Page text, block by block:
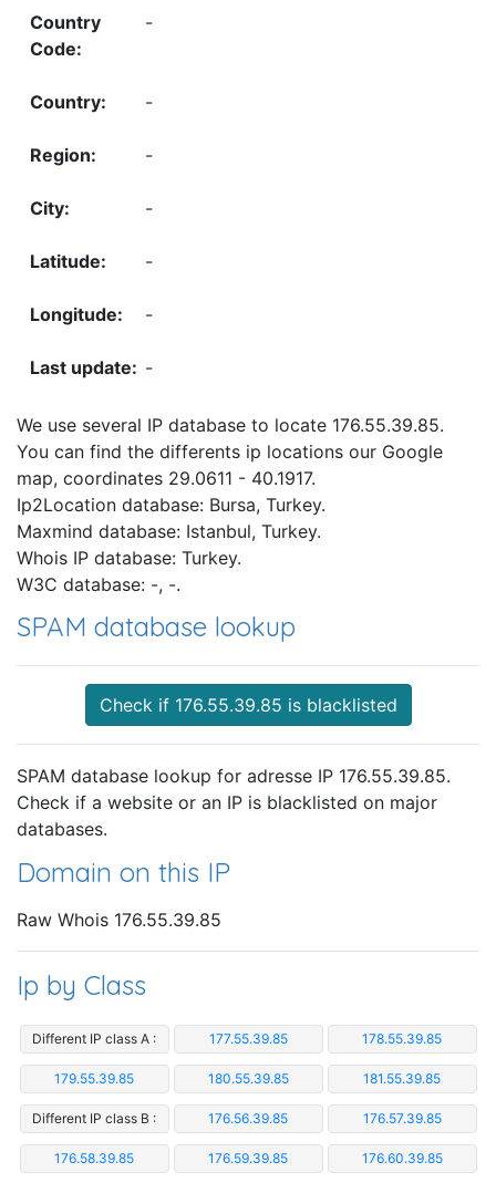
-
-
-
-
-
-
-
We use several IP database to locate 176.55.39.85.
You can find the differents ip locations our Google
map, coordinates 29.0611 - 40.1917.
Ip2Location database: Bursa, Turkey.
Maxmind database: Istanbul, Turkey.
Whois IP database: Turkey.
W3C database: -, -.
SPAM database lookup
Check if 176.55.39.85 is blacklisted
SPAM database lookup for adresse IP 176.55.39.85.
Check if a website or an IP is blacklisted on major
databases.
Domain on this IP
Raw Whois 176.55.39.85
Ip by Class
Different IP class A : 177.55.39.85 178.55.39.85
179.55.39.85 180.55.39.85 181.55.39.85
Different IP class B : 176.56.39.85 176.57.39.85
176.58.39.85 176.59.39.85 176.60.39.85